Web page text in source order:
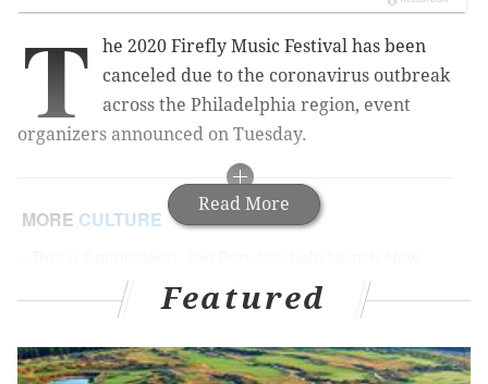
Read More
T
he 2020 Firefly Music Festival has been
canceled due to the coronavirus outbreak
across the Philadelphia region, event
organizers announced on Tuesday.
MORE CULTURE
Jersey Pandemic Relief Fund to address
coronavirus outbreak
September
Featured